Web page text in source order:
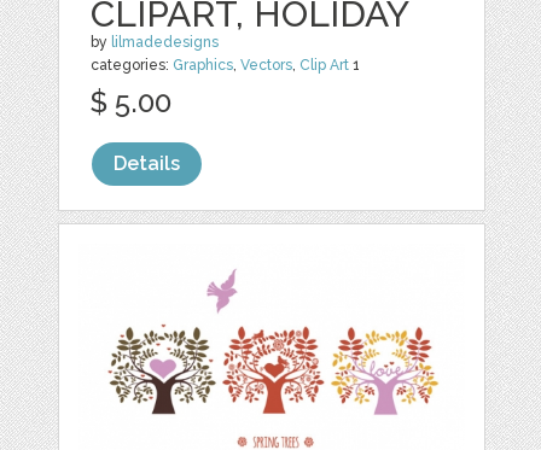
CLIPART, HOLIDAY
by lilmadedesigns
categories: Graphics ,Vectors Clip Art 1
$ 5.00
Details